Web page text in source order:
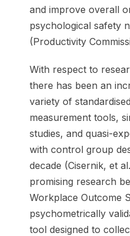
and improve overall
psychological safety
(Productivity
With respect to
there has been an
variety of
measurement tools,
studies, and quasi-
with control group
decade (Cisernik, et
promising research
Workplace Outcome
psychometrically
tool designed to